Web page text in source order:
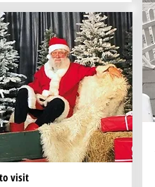
visit